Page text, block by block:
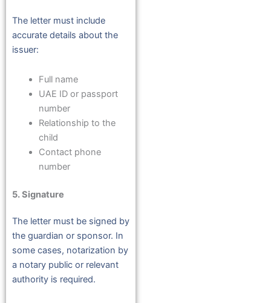
The letter must include
accurate details about the
issuer:
Full name
UAE ID or passport
number
Relationship to the
child
Contact phone
number
5. Signature
The letter must be signed by
the guardian or sponsor. In
some cases, notarization by
a notary public or relevant
authority is required.